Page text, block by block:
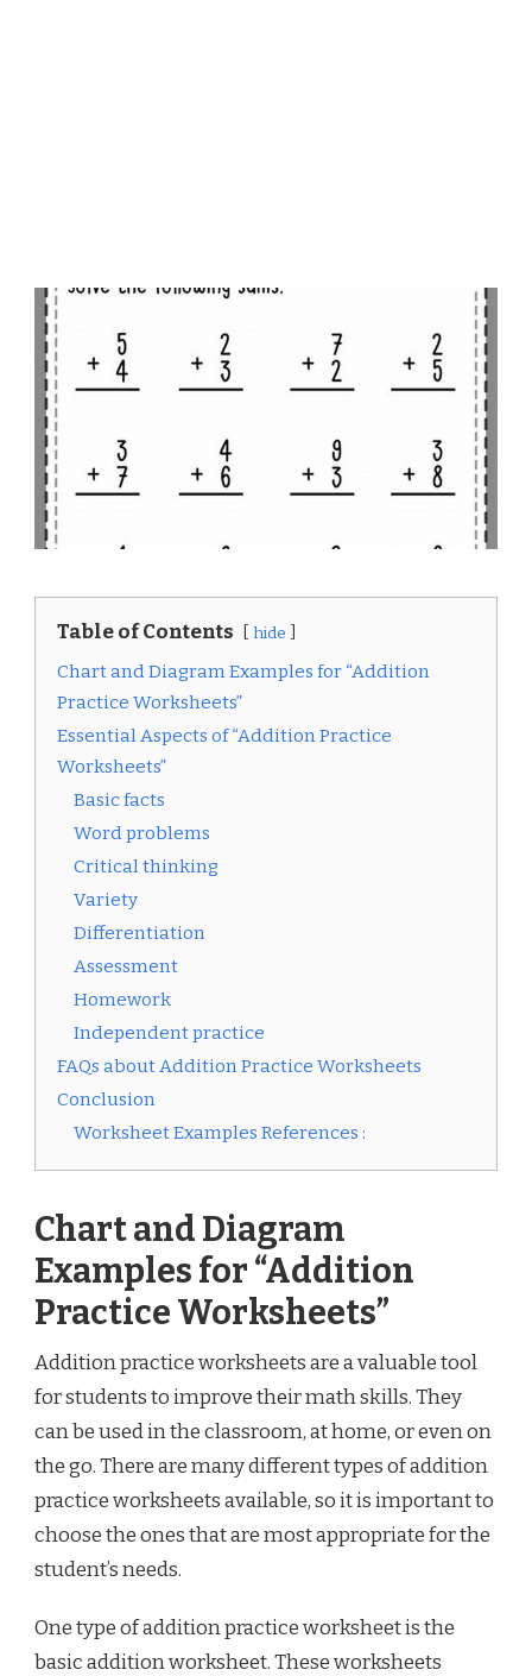
Table of Contents hide
Chart and Diagram Examples for “Addition
Practice Worksheets”
Essential Aspects of “Addition Practice
Worksheets”
Basic facts
Word problems
Critical thinking
Variety
Differentiation
Assessment
Homework
Independent practice
FAQs about Addition Practice Worksheets
Conclusion
Worksheet Examples References :
Chart and Diagram
Examples for “Addition
Practice Worksheets”
Addition practice worksheets are a valuable tool
for students to improve their math skills. They
can be used in the classroom, at home, or even on
the go. There are many different types of addition
practice worksheets available, so it is important to
choose the ones that are most appropriate for the
student’s needs.
One type of addition practice worksheet is the
basic addition worksheet. These worksheets